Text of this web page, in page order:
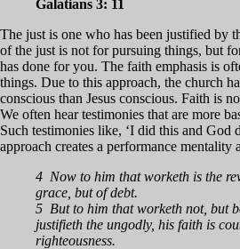
Galatians 3: 11
The just is one who has been justified by
of the just is not for pursuing things, but
has done for you. The faith emphasis is
things. Due to this approach, the church
conscious than Jesus conscious. Faith is
We often hear testimonies that are more
Such testimonies like, ‘I did this and God
approach creates a performance mentality
4 Now to him that worketh is the
grace, but of debt.
5 But to him that worketh not, but
justifieth the ungodly, his faith is
righteousness.